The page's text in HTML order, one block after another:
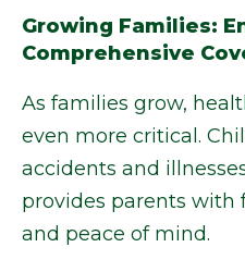
Growing Families:
Comprehensive
As families grow,
even more critical.
accidents and
provides parents with
and peace of mind.